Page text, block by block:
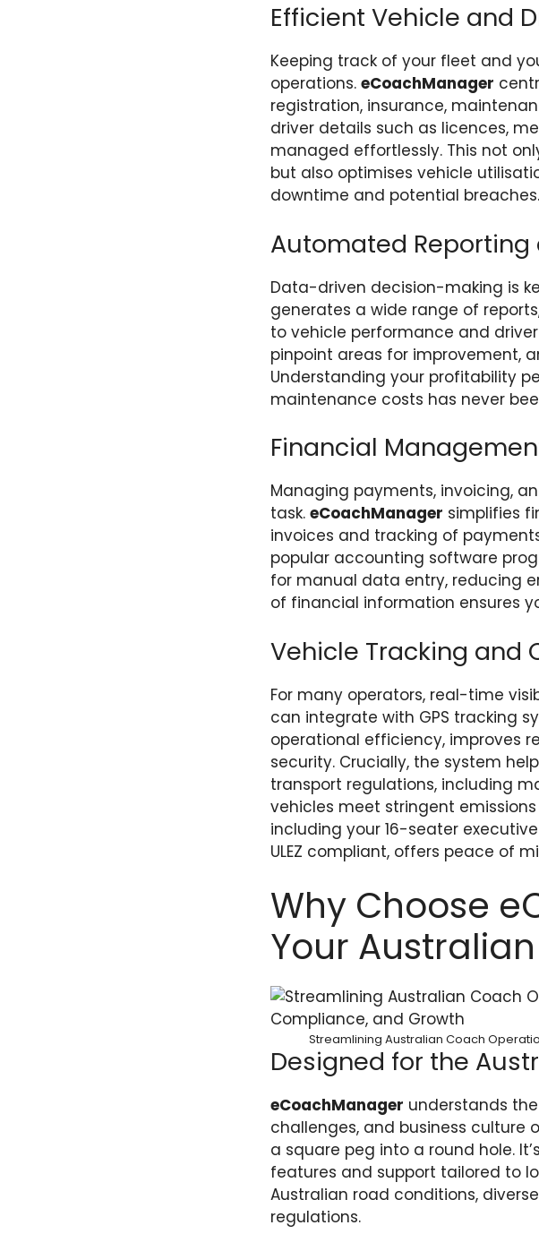
Efficient Vehicle and
Keeping track of your fleet and
operations. eCoachManager
registration, insurance,
driver details such as licences,
managed effortlessly. This not
but also optimises vehicle
downtime and potential breaches.
Automated Reporting
Data-driven decision-making is
generates a wide range of
to vehicle performance and
pinpoint areas for improvement,
Understanding your profitability
maintenance costs has never
Financial
Managing payments, invoicing,
task. eCoachManager simplifies
invoices and tracking of
popular accounting software
for manual data entry, reducing
of financial information ensures
Vehicle Tracking and
For many operators, real-time
can integrate with GPS tracking
operational efficiency, improves
security. Crucially, the system
transport regulations, including
vehicles meet stringent
including your 16-seater
ULEZ compliant, offers peace of
Why Choose
Your
Streamlining Australian Coach
Designed for the
eCoachManager understands
challenges, and business culture
a square peg into a round hole.
features and support tailored to
Australian road conditions,
regulations.